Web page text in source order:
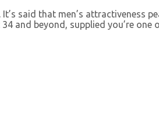
said that men’s attractiveness
and beyond, supplied you’re one